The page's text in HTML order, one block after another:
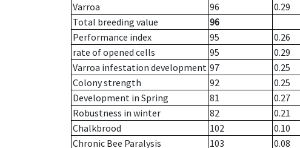
Varroa
96 0.29
Total breeding value
96
Performance index
95
0.26
rate of opened cells
95
0.29
Varroa infestation development 97
0.25
Colony strength
92
0.25
Development in Spring
81
0.27
Robustness in winter
82
0.21
Chalkbrood
102
0.10
Chronic Bee Paralysis
103
0.08